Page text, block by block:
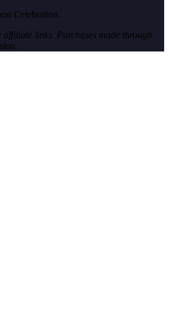
Celebration.
affiliate links. Purchases made through